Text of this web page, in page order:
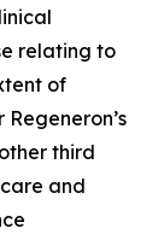
relating to
of
third
and